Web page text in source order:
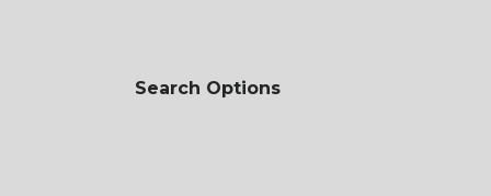
Search Options